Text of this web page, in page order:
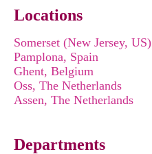
Locations
Somerset (New Jersey, US)
Pamplona, Spain
Ghent, Belgium
Oss, The Netherlands
Assen, The Netherlands
Departments